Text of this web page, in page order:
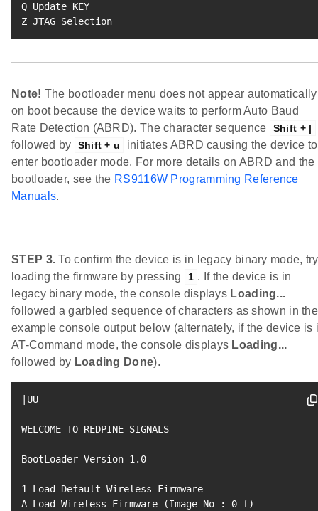
Q Update KEY
Z JTAG Selection
Note! The bootloader menu does not appear automatically
on boot because the device waits to perform Auto Baud
Rate Detection (ABRD). The character sequence
Shift + |
followed by Shift + u
initiates ABRD causing the device to
enter bootloader mode. For more details on ABRD and the
bootloader, see the RS9116W Programming Reference
Manuals.
STEP 3. To confirm the device is in legacy binary mode, try
loading the firmware by pressing
1 . If the device is in
legacy binary mode, the console displays Loading...
followed a garbled sequence of characters as shown in the
example console output below (alternately, if the device is
AT-Command mode, the console displays Loading...
followed by Loading Done).
UU
WELCOME TO REDPINE SIGNALS
BootLoader Version 1.0
1 Load Default Wireless Firmware
A Load Wireless Firmware
(Image No : 0-f)